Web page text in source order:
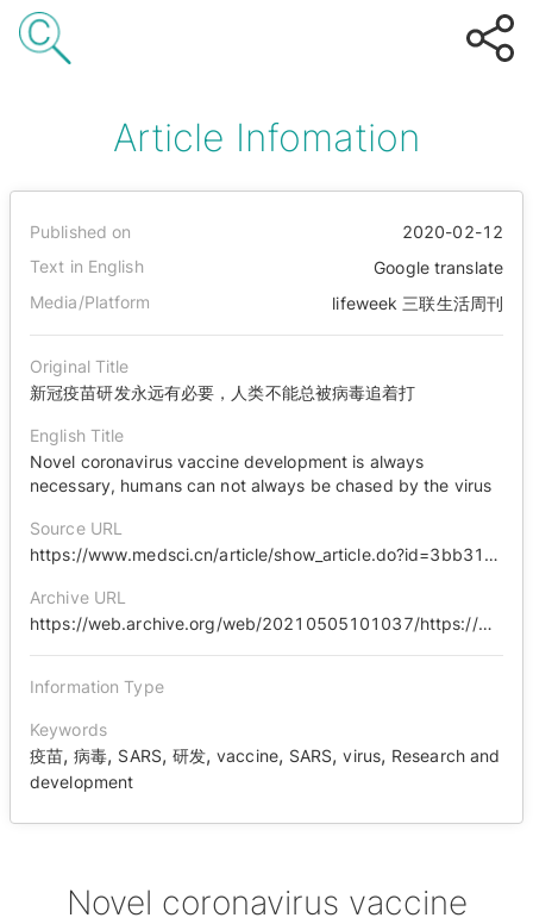
Article Infomation
Published on
2020-02-12
Text in English
Google translate
Media/Platform
lifeweek 三联生活周刊
Original Title
新冠疫苗研发永远有必要，人类不能总被病毒追着打
English Title
Novel coronavirus vaccine development is always
necessary, humans can not always be chased by the virus
Source URL
https://www.medsci.cn/article/show_article.do?id=3bb318e9359d
Archive URL
https://web.archive.org/web/20210505101037/https://www.medsci.cn/article/show_article.do?id=3bb318e9359d
Information Type
Keywords
疫苗,病毒, SARS, 研发,vaccine, SARS,virus, Research and
development
Novel coronavirus vaccine